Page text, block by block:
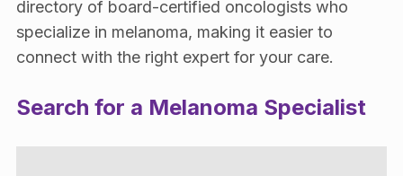
directory of board-certified oncologists who
specialize in melanoma, making it easier to
connect with the right expert for your care.
Search for a Melanoma Specialist